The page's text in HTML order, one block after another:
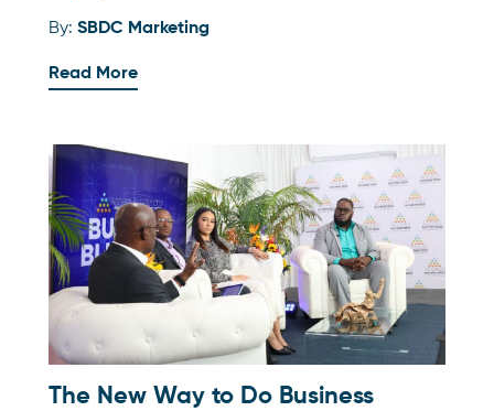
By: SBDC Marketing
Read More
The New Way to Do Business